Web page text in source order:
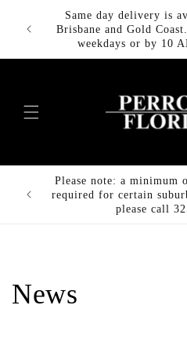
Skip to
content
Same day delivery is
Brisbane and Gold
weekdays or by 10
Please note: a minimum
required for certain
please call
News